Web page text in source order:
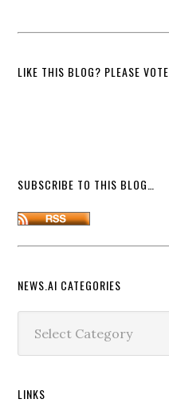
LIKE THIS BLOG? PLEASE VOTE…
SUBSCRIBE TO THIS BLOG…
NEWS.AI CATEGORIES
Categories
LINKS